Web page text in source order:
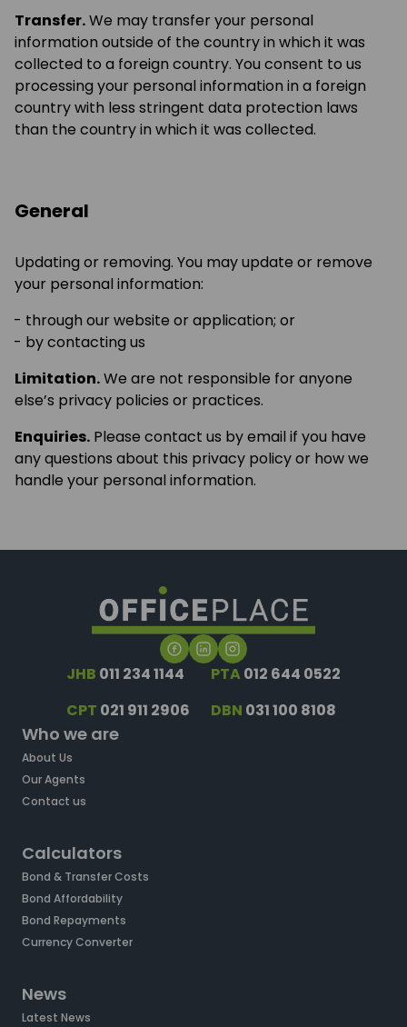
Transfer.We may transfer your personal
information outside of the country in which it was
collected to a foreign country. You consent to us
processing your personal information in a foreign
country with less stringent data protection laws
than the country in which it was collected.
General
Updating or removing. You may update or remove
your personal information:
through our website or application; or
by contacting us
Limitation.We are not responsible for anyone
else’s privacy policies or practices.
Enquiries. Please contact us by email if you have
any questions about this privacy policy or how we
handle your personal information.
JHB 011 234 1144 PTA012 644 0522
CPT 021 911 2906 DBN 031 100 8108
Who we are
About Us
Our Agents
Contact us
Calculators
Bond & Transfer Costs
Bond Affordability
Bond Repayments
Currency Converter
News
Latest News